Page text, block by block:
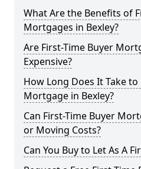
What Are the Benefits of
Mortgages in Bexley?
Are First-Time Buyer
Expensive?
How Long Does It Take
Mortgage in Bexley?
Can First-Time Buyer
or Moving Costs?
Can You Buy to Let As A